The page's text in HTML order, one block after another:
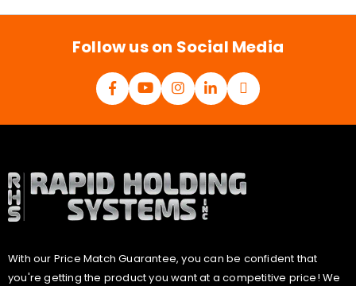
l
Follow us on Social Media
With our Price Match Guarantee, you can be confident that
you're getting the product you want at a competitive price! We